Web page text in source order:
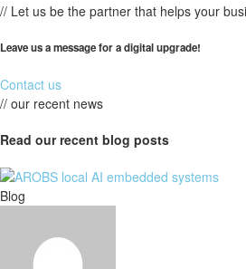
// Let us be the partner that helps your
Leave us a message for a digital upgrade!
Contact us
// our recent news
Read our recent blog posts
Blog